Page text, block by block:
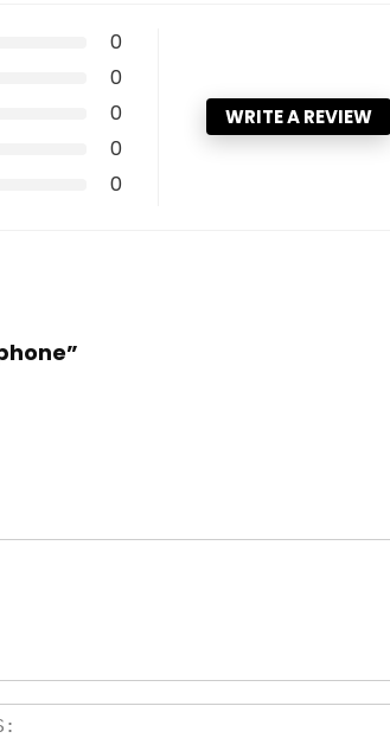
0
0
0
0
0
WRITE A REVIEW